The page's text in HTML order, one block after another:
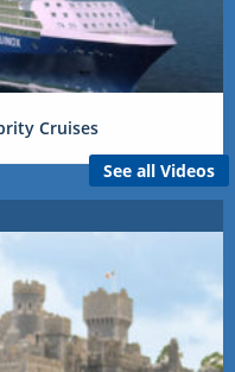
Cruises
See all Videos